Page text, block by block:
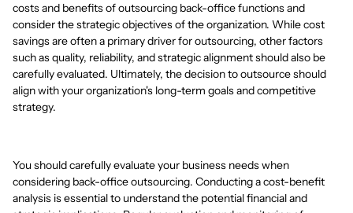
costs and benefits of outsourcing back-office functions and
consider the strategic objectives of the organization. While cost
savings are often a primary driver for outsourcing, other factors
such as quality, reliability, and strategic alignment should also be
carefully evaluated. Ultimately, the decision to outsource should
align with your organization's long-term goals and competitive
strategy.
You should carefully evaluate your business needs when
considering back-office outsourcing. Conducting a cost-benefit
analysis is essential to understand the potential financial and